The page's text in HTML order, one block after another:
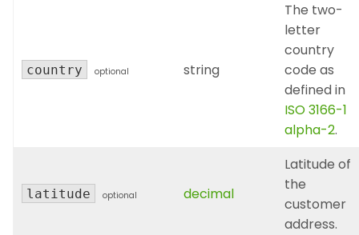
country optional string
The two-
letter
country
code as
defined in
ISO 3166-1
alpha-2.
latitude optional decimal
Latitude of
the
customer
address.